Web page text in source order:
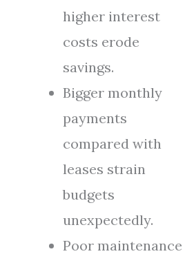
higher interest
costs erode
savings.
Bigger monthly
payments
compared with
leases strain
budgets
unexpectedly.
Poor maintenance